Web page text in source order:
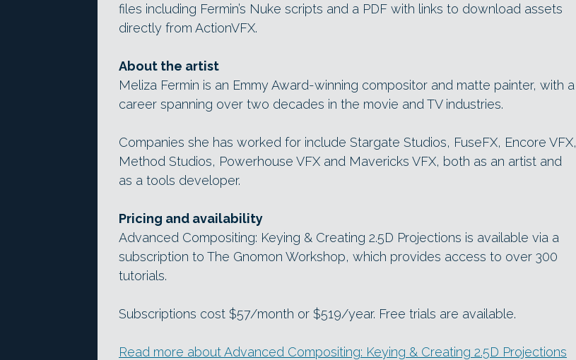
files including Fermin’s Nuke scripts and a PDF with links to download assets
directly from ActionVFX.
About the artist
Meliza Fermin is an Emmy Award-winning compositor and matte painter, with a
career spanning over two decades in the movie and TV industries.
Companies she has worked for include Stargate Studios, FuseFX, Encore VFX,
Method Studios, Powerhouse VFX and Mavericks VFX, both as an artist and
as a tools developer.
Pricing and availability
Advanced Compositing: Keying & Creating 2.5D Projections is available via a
subscription to The Gnomon Workshop, which provides access to over 300
tutorials.
Subscriptions cost $57/month or $519/year. Free trials are available.
Read more about Advanced Compositing: Keying & Creating 2.5D Projections